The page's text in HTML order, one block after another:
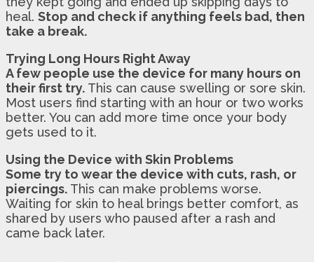
heal. Stop and check if anything feels bad, then
take a break.
Trying Long Hours Right Away
A few people use the device for many hours on
their first try. This can cause swelling or sore skin.
Most users find starting with an hour or two works
better. You can add more time once your body
gets used to it.
Using the Device with Skin Problems
Some try to wear the device with cuts, rash, or
piercings. This can make problems worse.
Waiting for skin to heal brings better comfort, as
shared by users who paused after a rash and
came back later.